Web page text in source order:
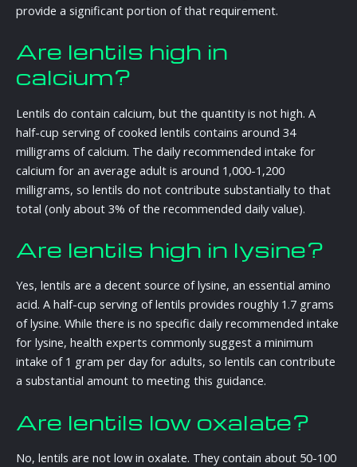
provide a significant portion of that requirement.
Are lentils high in
calcium?
Lentils do contain calcium, but the quantity is not high. A
half-cup serving of cooked lentils contains around 34
milligrams of calcium. The daily recommended intake for
calcium for an average adult is around 1,000-1,200
milligrams, so lentils do not contribute substantially to that
total (only about 3% of the recommended daily value).
Are lentils high in lysine?
Yes, lentils are a decent source of lysine, an essential amino
acid. A half-cup serving of lentils provides roughly 1.7 grams
of lysine. While there is no specific daily recommended intake
for lysine, health experts commonly suggest a minimum
intake of 1 gram per day for adults, so lentils can contribute
a substantial amount to meeting this guidance.
Are lentils low oxalate?
No, lentils are not low in oxalate. They contain about 50-100